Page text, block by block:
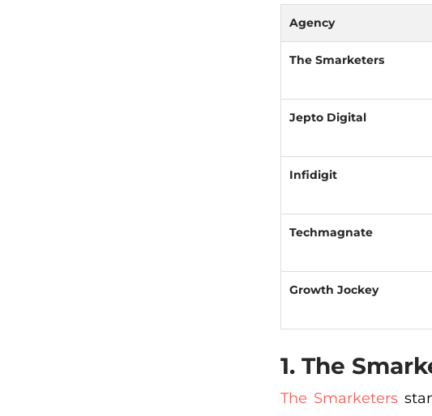
Agency
The Smarketers
Jepto Digital
Infidigit
Techmagnate
Growth Jockey
1. The
The Smarketers